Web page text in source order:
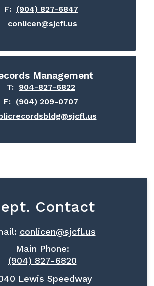
F:
(904) 827-6847
conlicen@sjcfl.us
Management
T: 904-827-6822
F: (904) 209-0707
Contact
conlicen@sjcfl.us
Main Phone:
(904) 827-6820
Lewis Speedway